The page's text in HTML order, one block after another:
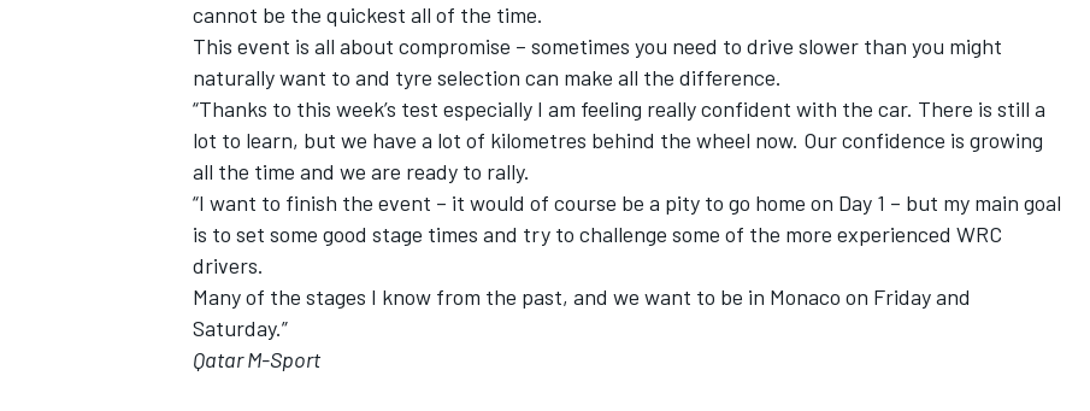
cannot be the quickest all of the time.
This event is all about compromise – sometimes you need to drive slower than you might
naturally want to and tyre selection can make all the difference.
“Thanks to this week’s test especially I am feeling really confident with the car. There is still a
lot to learn, but we have a lot of kilometres behind the wheel now. Our confidence is growing
all the time and we are ready to rally.
“I want to finish the event – it would of course be a pity to go home on Day 1 – but my main goal
is to set some good stage times and try to challenge some of the more experienced WRC
drivers.
Many of the stages I know from the past, and we want to be in Monaco on Friday and
Saturday.”
Qatar M-Sport